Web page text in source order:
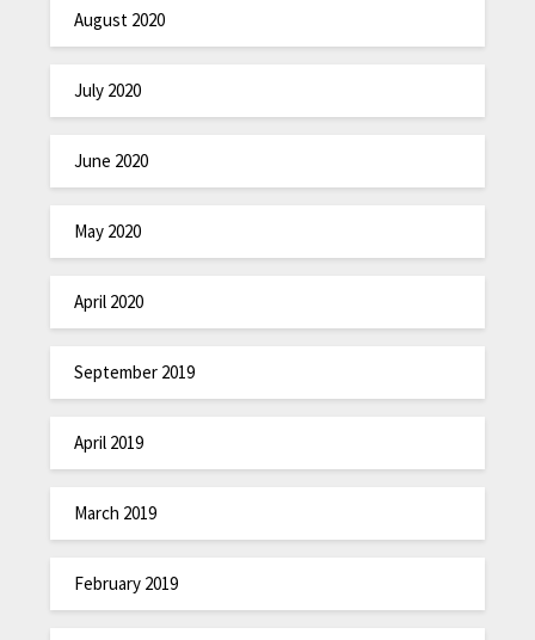
August 2020
July 2020
June 2020
May 2020
April 2020
September 2019
April 2019
March 2019
February 2019